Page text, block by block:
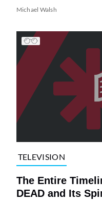
Michael Walsh
TELEVISION
The Entire
DEAD and Its